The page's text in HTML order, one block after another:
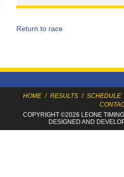
Return to race
HOME / RESULTS / SCHEDULE
COPYRIGHT ©2026 LEONE TIMING
DESIGNED AND